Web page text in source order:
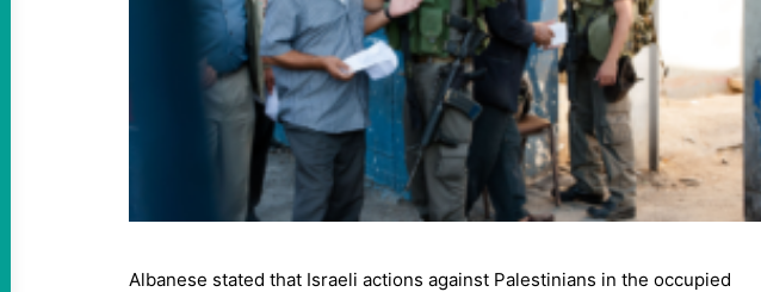
Albanese stated that Israeli actions against Palestinians in the occupied